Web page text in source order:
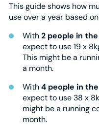
This guide shows how
use over a year based
With2 people in
expect to use 19 x
This might be a
a month.
With4 people in
expect to use 38 x
might be a running
month.